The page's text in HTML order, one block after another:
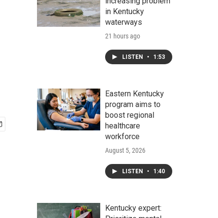
in Kentucky
waterways
21 hours ago
LISTEN • 1:53
Eastern Kentucky
program aims to
boost regional
healthcare
workforce
August 5, 2026
LISTEN • 1:40
Kentucky expert: